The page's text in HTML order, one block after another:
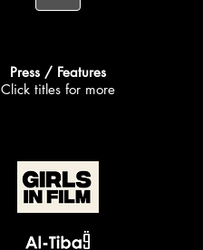
Press / Features
Click titles for more